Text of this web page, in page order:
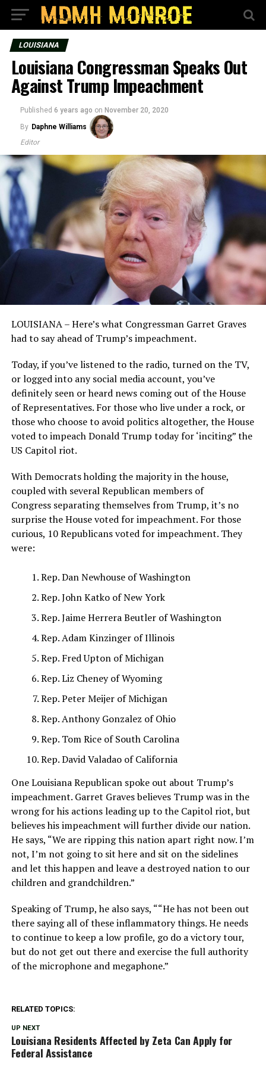
LOUISIANA
Louisiana Congressman Speaks Out
Against Trump Impeachment
Published 6 years ago on November 20, 2020
By Daphne Williams
Editor
LOUISIANA – Here’s what Congressman Garret Graves
had to say ahead of Trump’s impeachment.
Today, if you’ve listened to the radio, turned on the TV,
or logged into any social media account, you’ve
definitely seen or heard news coming out of the House
of Representatives. For those who live under a rock, or
those who choose to avoid politics altogether, the House
voted to impeach Donald Trump today for ‘inciting” the
US Capitol riot.
With Democrats holding the majority in the house,
coupled with several Republican members of
Congress separating themselves from Trump, it’s no
surprise the House voted for impeachment. For those
curious, 10 Republicans voted for impeachment. They
were:
Rep. Dan Newhouse of Washington
Rep. John Katko of New York
Rep. Jaime Herrera Beutler of Washington
Rep. Adam Kinzinger of Illinois
Rep. Fred Upton of Michigan
Rep. Liz Cheney of Wyoming
Rep. Peter Meijer of Michigan
Rep. Anthony Gonzalez of Ohio
Rep. Tom Rice of South Carolina
Rep. David Valadao of California
One Louisiana Republican spoke out about Trump’s
impeachment. Garret Graves believes Trump was in the
wrong for his actions leading up to the Capitol riot, but
believes his impeachment will further divide our nation.
He says, “We are ripping this nation apart right now. I’m
not, I’m not going to sit here and sit on the sidelines
and let this happen and leave a destroyed nation to our
children and grandchildren.”
Speaking of Trump, he also says, ““He has not been out
there saying all of these inflammatory things. He needs
to continue to keep a low profile, go do a victory tour,
but do not get out there and exercise the full authority
of the microphone and megaphone.”
RELATED TOPICS:
UP NEXT
Louisiana Residents Affected by Zeta Can Apply for
Federal Assistance